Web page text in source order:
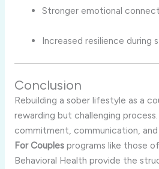
Stronger emotional
Increased resilience during
Conclusion
Rebuilding a sober lifestyle as a
rewarding but challenging
commitment, communication, and
For Couplesprograms like those
Behavioral Health provide the